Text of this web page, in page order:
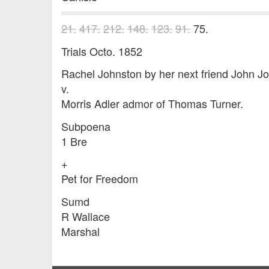
21.417.212.148.123.91.75.
Trials Octo. 1852
Rachel Johnston by her next friend John
v.
Morris Adler admor of Thomas Turner.
Subpoena
1 Bre
+
Pet for Freedom
Sumd
R Wallace
Marshal